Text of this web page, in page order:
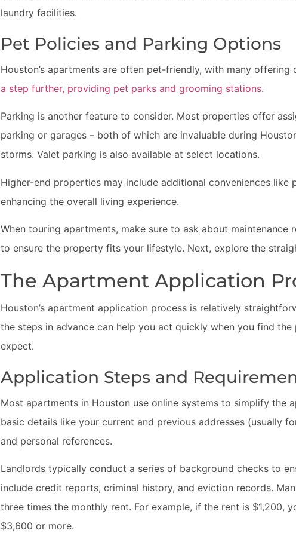
laundry facilities.
Pet Policies and Parking Options
Houston’s apartments are often pet-friendly, with many offering
a step further, providing pet parks and grooming stations.
Parking is another feature to consider. Most properties offer
parking or garages – both of which are invaluable during
storms. Valet parking is also available at select locations.
Higher-end properties may include additional conveniences like
enhancing the overall living experience.
When touring apartments, make sure to ask about
to ensure the property fits your lifestyle. Next, explore the
The Apartment Application
Houston’s apartment application process is relatively
the steps in advance can help you act quickly when you find
expect.
Application Steps and
Most apartments in Houston use online systems to simplify the
basic details like your current and previous addresses (usually
and personal references.
Landlords typically conduct a series of background checks to
include credit reports, criminal history, and eviction records.
three times the monthly rent. For example, if the rent is $1,200,
$3,600 or more.